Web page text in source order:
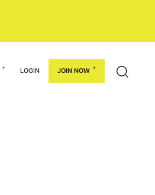
LOGIN JOIN NOW